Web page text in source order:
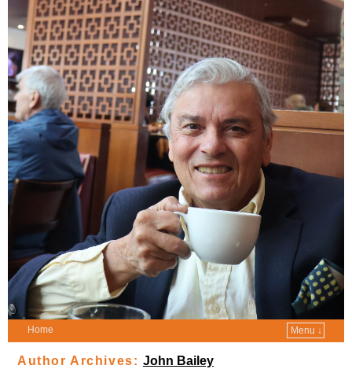
Home Menu ↓
Author Archives: John Bailey